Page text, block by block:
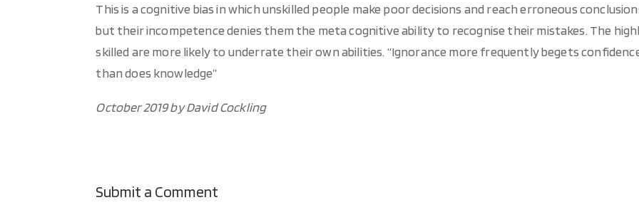
This is a cognitive bias in which unskilled people make poor decisions and reach erroneous
but their incompetence denies them the meta cognitive ability to recognise their mistakes. The
skilled are more likely to underrate their own abilities. “Ignorance more frequently begets
than does knowledge”
October 2019 by David Cockling
Submit a Comment